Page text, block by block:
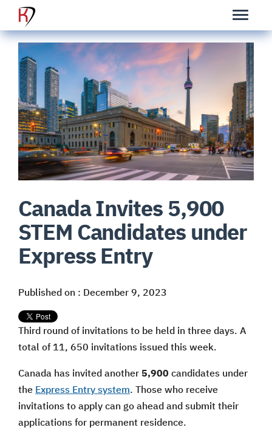
Canada Invites 5,900
STEM Candidates under
Express Entry
Published on : December 9, 2023
Third round of invitations to be held in three days. A
total of 11, 650 invitations issued this week.
Canada has invited another 5,900 candidates under
the Express Entry system. Those who receive
invitations to apply can go ahead and submit their
applications for permanent residence.